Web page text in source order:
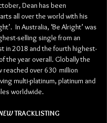
Dean has been
all over the world with his
In Australia, ‘Be Alright’ was
selling single from an
in 2018 and the fourth highest-
the year overall. Globally the
reached over 630  million
multi-platinum, platinum and
worldwide.
TRACKLISTING